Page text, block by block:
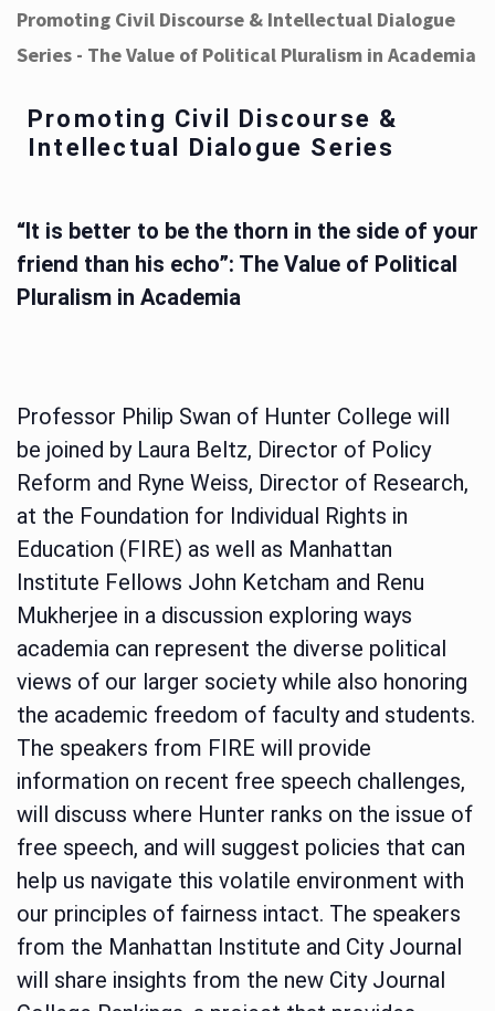
Promoting Civil Discourse & Intellectual Dialogue
Series - The Value of Political Pluralism in Academia
Promoting Civil Discourse &
Intellectual Dialogue Series
“It is better to be the thorn in the side of your
friend than his echo”: The Value of Political
Pluralism in Academia
Professor Philip Swan of Hunter College will
be joined by Laura Beltz, Director of Policy
Reform and Ryne Weiss, Director of Research,
at the Foundation for Individual Rights in
Education (FIRE) as well as Manhattan
Institute Fellows John Ketcham and Renu
Mukherjee in a discussion exploring ways
academia can represent the diverse political
views of our larger society while also honoring
the academic freedom of faculty and students.
The speakers from FIRE will provide
information on recent free speech challenges,
will discuss where Hunter ranks on the issue of
free speech, and will suggest policies that can
help us navigate this volatile environment with
our principles of fairness intact. The speakers
from the Manhattan Institute and City Journal
will share insights from the new City Journal